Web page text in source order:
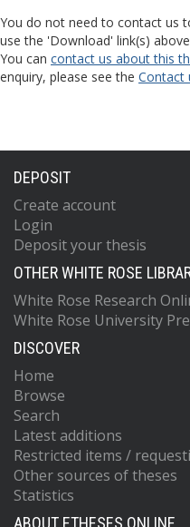
You do not need to contact us
use the 'Download' link(s)
You can contact us about this
enquiry, please see the Contact
DEPOSIT
Create account
Login
Deposit your thesis
OTHER WHITE ROSE
White Rose Research
White Rose University
DISCOVER
Home
Browse
Search
Latest additions
Restricted items /
Other sources of theses
Statistics
ABOUT ETHESES ONLINE